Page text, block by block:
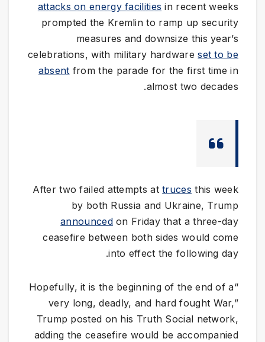
attacks on energy facilities in recent weeks
prompted the Kremlin to ramp up security
measures and downsize this year’s
celebrations, with military hardwareset to be
absent from the parade for the first time in
almost two decades.
After two failed attempts attruces this week
by both Russia and Ukraine, Trump
announcedon Friday that a three-day
ceasefire between both sides would come
into effect the following day.
“Hopefully, it is the beginning of the end of a
very long, deadly, and hard fought War,”
Trump posted on his Truth Social network,
adding the ceasefire would be accompanied